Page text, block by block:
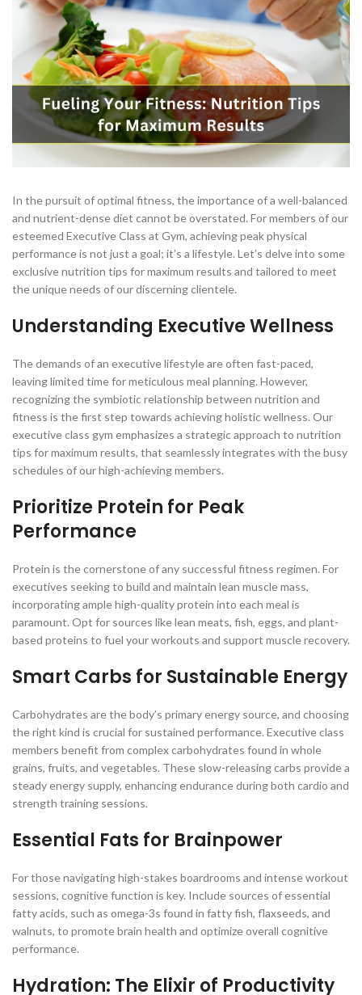
In the pursuit of optimal fitness, the importance of a well-balanced
and nutrient-dense diet cannot be overstated. For members of our
esteemed Executive Class at Gym, achieving peak physical
performance is not just a goal; it’s a lifestyle. Let’s delve into some
exclusive nutrition tips for maximum results and tailored to meet
the unique needs of our discerning clientele.
Understanding Executive Wellness
The demands of an executive lifestyle are often fast-paced,
leaving limited time for meticulous meal planning. However,
recognizing the symbiotic relationship between nutrition and
fitness is the first step towards achieving holistic wellness. Our
executive class gym emphasizes a strategic approach to nutrition
tips for maximum results, that seamlessly integrates with the busy
schedules of our high-achieving members.
Prioritize Protein for Peak
Performance
Protein is the cornerstone of any successful fitness regimen. For
executives seeking to build and maintain lean muscle mass,
incorporating ample high-quality protein into each meal is
paramount. Opt for sources like lean meats, fish, eggs, and plant-
based proteins to fuel your workouts and support muscle recovery.
Smart Carbs for Sustainable Energy
Carbohydrates are the body’s primary energy source, and choosing
the right kind is crucial for sustained performance. Executive class
members benefit from complex carbohydrates found in whole
grains, fruits, and vegetables. These slow-releasing carbs provide a
steady energy supply, enhancing endurance during both cardio and
strength training sessions.
Essential Fats for Brainpower
For those navigating high-stakes boardrooms and intense workout
sessions, cognitive function is key. Include sources of essential
fatty acids, such as omega-3s found in fatty fish, flaxseeds, and
walnuts, to promote brain health and optimize overall cognitive
performance.
Hydration: The Elixir of Productivity